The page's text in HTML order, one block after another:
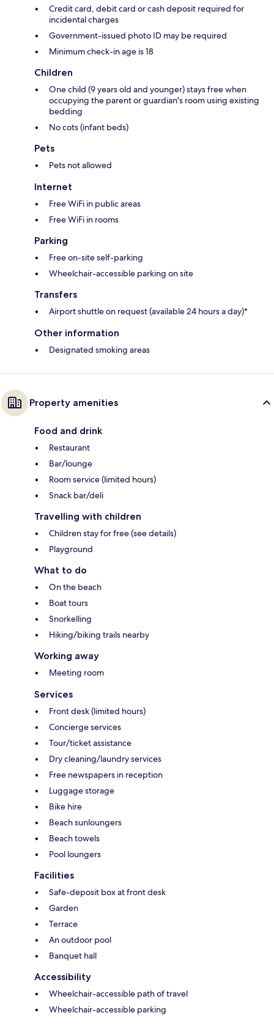
Credit card, debit card or cash deposit required for
incidental charges
Government-issued photo ID may be required
Minimum check-in age is 18
Children
One child (9 years old and younger) stays free when
occupying the parent or guardian's room using existing
bedding
No cots (infant beds)
Pets
Pets not allowed
Internet
Free WiFi in public areas
Free WiFi in rooms
Parking
Free on-site self-parking
Wheelchair-accessible parking on site
Transfers
Airport shuttle on request (available 24 hours a day)*
Other information
Designated smoking areas
Property amenities
Food and drink
Restaurant
Bar/lounge
Room service (limited hours)
Snack bar/deli
Travelling with children
Children stay for free (see details)
Playground
What to do
On the beach
Boat tours
Snorkelling
Hiking/biking trails nearby
Working away
Meeting room
Services
Front desk (limited hours)
Concierge services
Tour/ticket assistance
Dry cleaning/laundry services
Free newspapers in reception
Luggage storage
Bike hire
Beach sunloungers
Beach towels
Pool loungers
Facilities
Safe-deposit box at front desk
Garden
Terrace
An outdoor pool
Banquet hall
Accessibility
Wheelchair-accessible path of travel
Wheelchair-accessible parking